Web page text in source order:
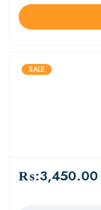
SALE
₨:3,450.00